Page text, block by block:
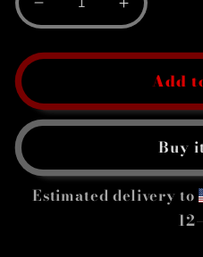
Decrease
quantity
for
Tank
Increase
quantity
for
Tank
Add
Buy
Estimated delivery to